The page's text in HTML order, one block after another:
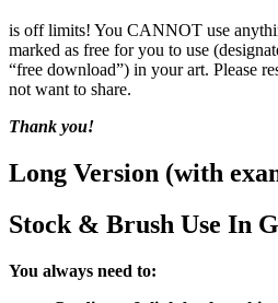
is off limits! You CANNOT use
marked as free for you to use
“free download”) in your art. Please
not want to share.
Thank you!
Long Version (with
Stock & Brush Use In
You always need to: